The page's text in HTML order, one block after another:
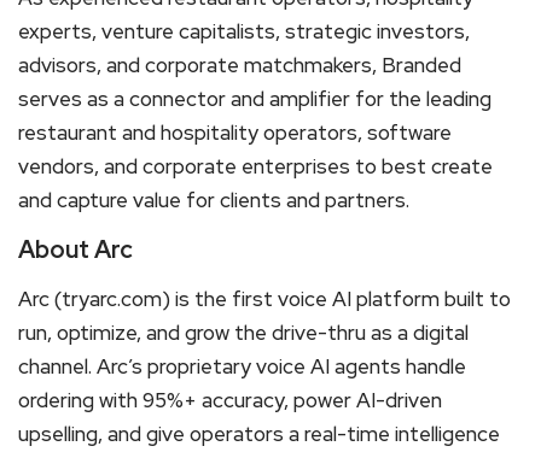
experts, venture capitalists, strategic investors,
advisors, and corporate matchmakers, Branded
serves as a connector and amplifier for the leading
restaurant and hospitality operators, software
vendors, and corporate enterprises to best create
and capture value for clients and partners.
About Arc
Arc (tryarc.com) is the first voice AI platform built to
run, optimize, and grow the drive-thru as a digital
channel. Arc’s proprietary voice AI agents handle
ordering with 95%+ accuracy, power AI-driven
upselling, and give operators a real-time intelligence